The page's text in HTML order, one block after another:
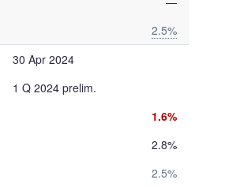
2.5%
30 Apr 2024
1 Q 2024 prelim.
1.6%
2.8%
2.5%